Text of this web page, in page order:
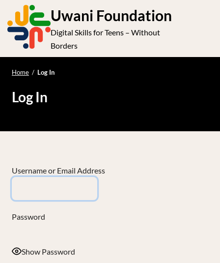
t
Uwani Foundation
Digital Skills for Teens – Without
Borders
Home / Log In
Log In
Username or Email Address
Password
Show Password